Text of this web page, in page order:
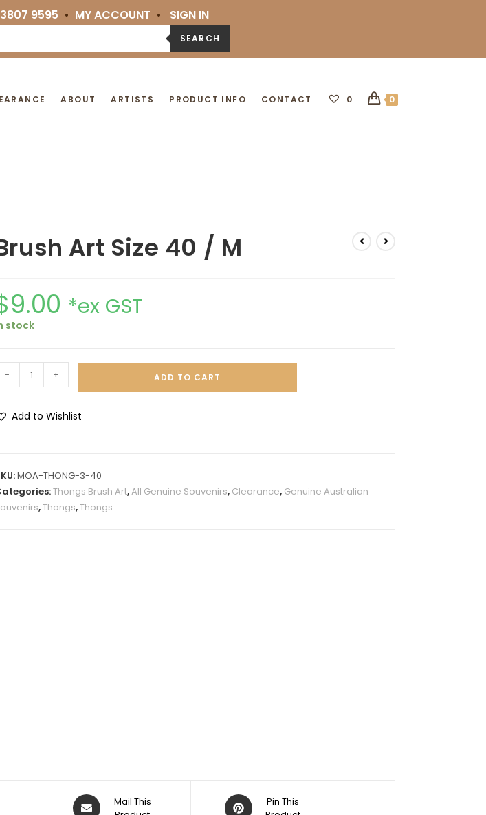
9595 • MY ACCOUNT • SIGN IN
SEARCH
ABOUT ARTISTS PRODUCT INFO CONTACT 0 0
Art Size 40 / M
9.00 *ex GST
stock
- + ADD TO CART
Add to Wishlist
MOA-THONG-3-40
Thongs Brush Art,All Genuine Souvenirs, Clearance, Genuine Australian
,Thongs,Thongs
Mail This
Pin This